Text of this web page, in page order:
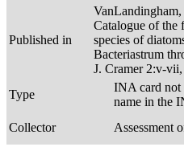
Published in
Catalogue of the
species of
Bacteriastrum
J. Cramer 2:v-
Type
INA card
name in the
Collector
Assessment